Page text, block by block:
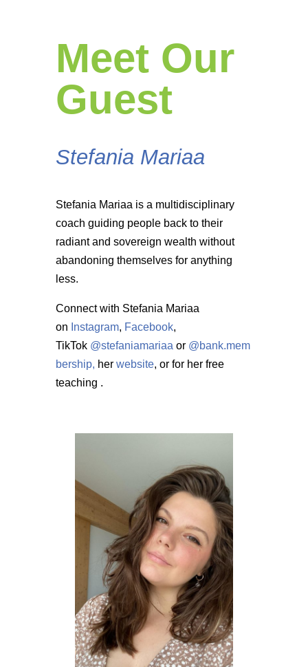
Meet Our
Guest
Stefania Mariaa
Stefania Mariaa is a multidisciplinary
coach guiding people back to their
radiant and sovereign wealth without
abandoning themselves for anything
less.
Connect with Stefania Mariaa
on Instagram, Facebook,
TikTok @stefaniamariaa or @bank.mem
bership, her website, or for her free
teaching .